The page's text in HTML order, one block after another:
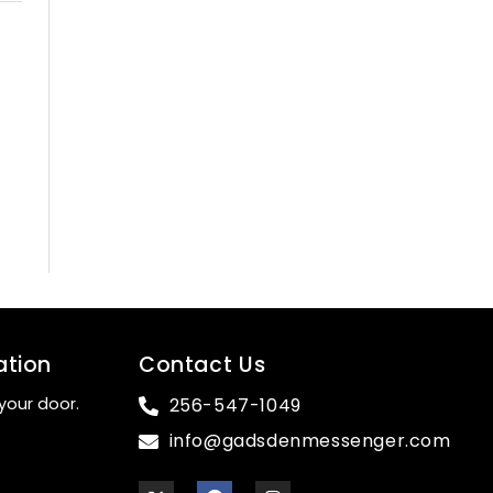
door.
Contact Us
256-547-1049
info@gadsdenmessenger.com